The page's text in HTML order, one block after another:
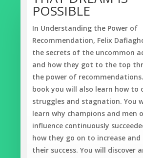
POSSIBLE
In Understanding the Power of
Recommendation, Felix
the secrets of the uncommon
and how they got to the top
the power of
book you will also learn how to
struggles and stagnation. You
learn why champions and men
influence continuously
how they go on to increase
their success. You will discover